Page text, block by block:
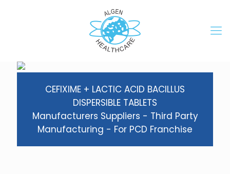
CEFIXIME + LACTIC ACID BACILLUS
DISPERSIBLE TABLETS
Manufacturers Suppliers - Third Party
Manufacturing - For PCD Franchise